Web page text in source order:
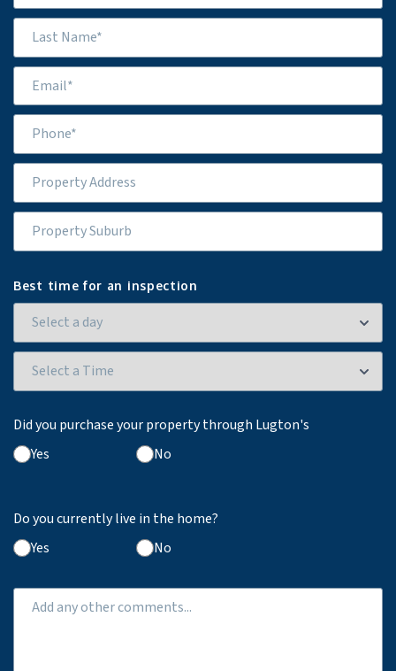
Best time for an inspection
Did you purchase your property through Lugton's
Yes
No
Do you currently live in the home?
Yes
No